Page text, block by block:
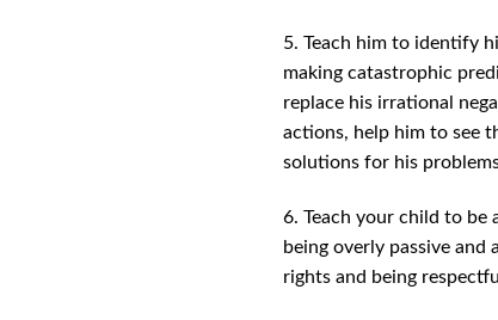
5. Teach him to identify
making catastrophic
replace his irrational
actions, help him to see
solutions for his
6. Teach your child to be
being overly passive
rights and being